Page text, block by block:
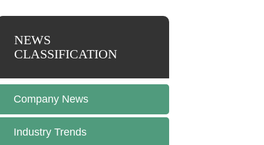
NEWS
CLASSIFICATION
Company News
Industry Trends